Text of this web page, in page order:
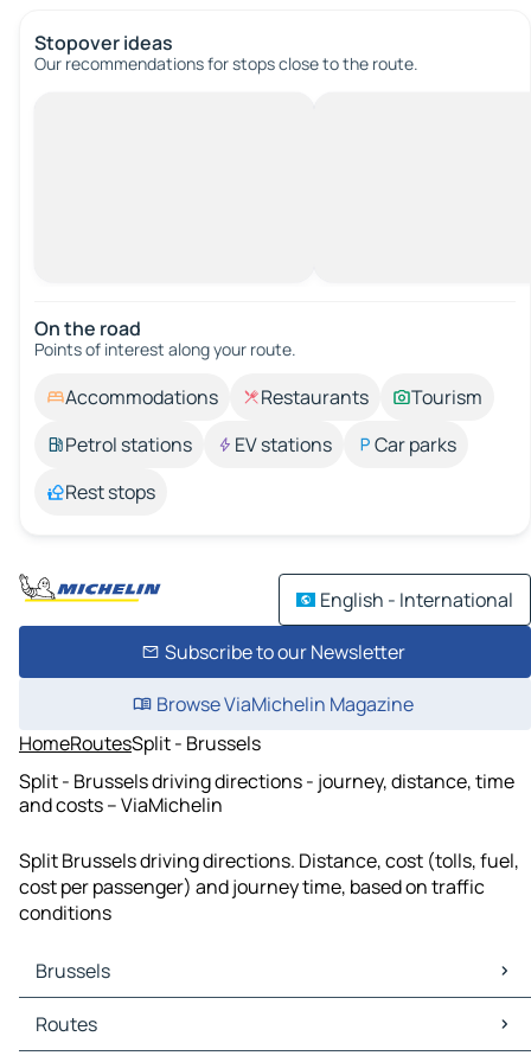
Stopover ideas
Our recommendations for stops close to the route.
On the road
Points of interest along your route.
Accommodations Restaurants
Tourism
Petrol stations
EV stations
Car parks
Rest stops
English - International
Subscribe to our Newsletter
Browse ViaMichelin Magazine
HomeRoutesSplit - Brussels
Split - Brussels driving directions - journey, distance, time
and costs – ViaMichelin
Split Brussels driving directions. Distance, cost (tolls, fuel,
cost per passenger) and journey time, based on traffic
conditions
Brussels
Brussels Maps
Brussels Traffic
Routes